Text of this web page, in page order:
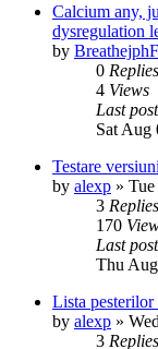
Calcium any,
dysregulation
by
0 Replies
4 Views
Last post
Sat Aug
Testare
by alexp »
3 Replies
170
Last post
Thu
Lista
by alexp »
3 Replies